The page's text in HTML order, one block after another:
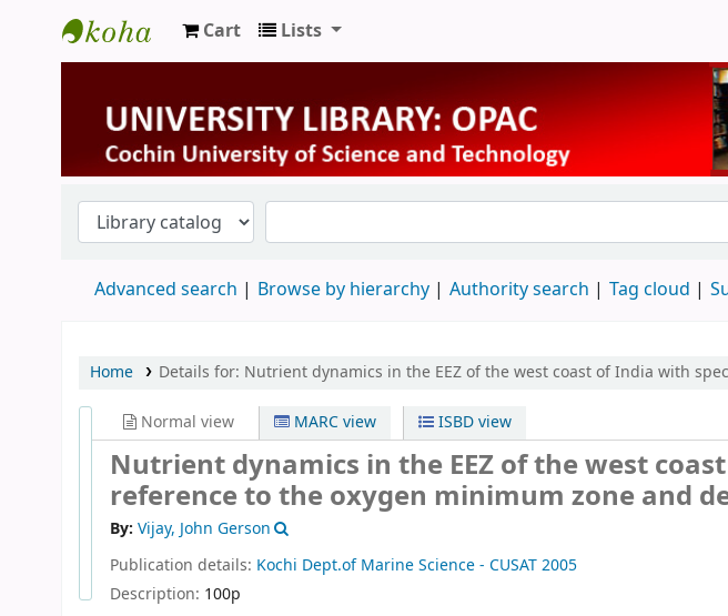
University Library
Cart Lists
Advanced search Browse by hierarchy Authority search Tag cloud
Home Details for: Nutrient dynamics in the EEZ of the west coast of India with
Normal view MARC view ISBD view
Nutrient dynamics in the EEZ of the west
reference to the oxygen minimum zone and
By: Vijay, John Gerson
Publication details: Kochi Dept.of Marine Science - CUSAT2005
Description: 100p